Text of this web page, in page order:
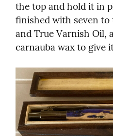
the top and hold it in
finished with seven to
and True Varnish Oil,
carnauba wax to give